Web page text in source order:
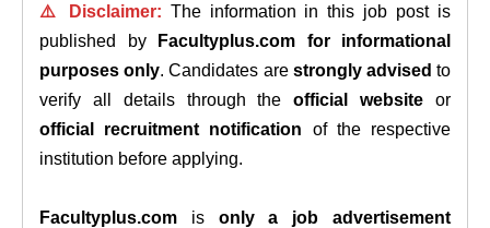
⚠️ Disclaimer: The information in this job post is
published by
Facultyplus.com
for informational
purposes only. Candidates are strongly advised to
verify all details through theofficial website or
official recruitment notification of the respective
institution before applying.
Facultyplus.com is only a job advertisement